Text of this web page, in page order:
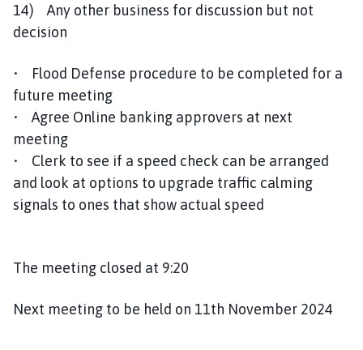
14) Any other business for discussion but not
decision
• Flood Defense procedure to be completed for a
future meeting
• Agree Online banking approvers at next
meeting
• Clerk to see if a speed check can be arranged
and look at options to upgrade traffic calming
signals to ones that show actual speed
The meeting closed at 9:20
Next meeting to be held on 11th November 2024